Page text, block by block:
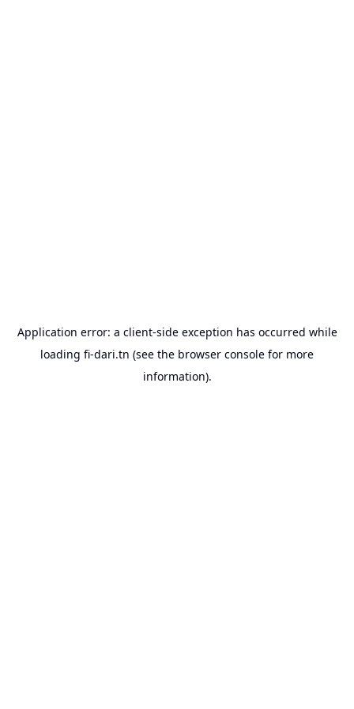
Application error: a client-side exception has occurred while
loading fi-dari.tn (see the browser console for more
information).